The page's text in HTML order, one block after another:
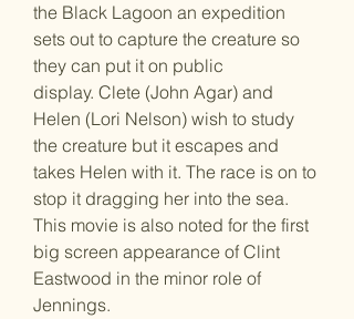
the Black Lagoon an expedition
sets out to capture the creature so
they can put it on public
display. Clete (John Agar) and
Helen (Lori Nelson) wish to study
the creature but it escapes and
takes Helen with it. The race is on to
stop it dragging her into the sea.
This movie is also noted for the first
big screen appearance of Clint
Eastwood in the minor role of
Jennings.